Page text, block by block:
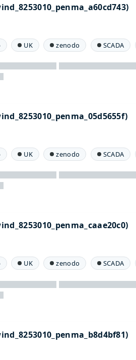
UK zenodo SCADA
UK zenodo SCADA
UK zenodo SCADA